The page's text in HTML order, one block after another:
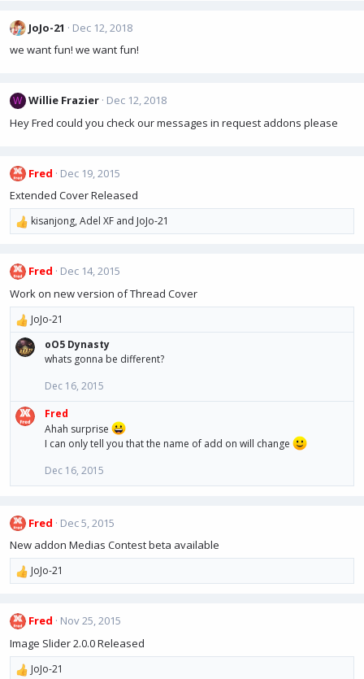
JoJo-21
Dec 12, 2018
we want fun! we want fun!
W Willie Frazier Dec 12, 2018
Hey Fred could you check our messages in request addons please
Fred
Dec 19, 2015
Extended Cover Released
R
c
i
n
s
kisanjong, Adel XF and JoJo-21
Fred
Dec 14, 2015
Work on new version of Thread Cover
R
e
a
o
n
JoJo-21
oO5 Dynasty
whats gonna be different?
Dec 16, 2015
Fred
Ahah surprise
I can only tell you that the name of add on will change
Dec 16, 2015
Fred
Dec 5, 2015
New addon Medias Contest beta available
R
c
i
JoJo-21
Fred
Nov 25, 2015
Image Slider 2.0.0 Released
R JoJo-21